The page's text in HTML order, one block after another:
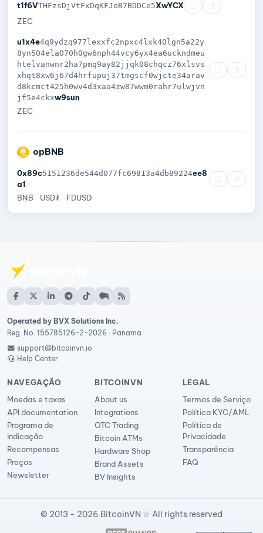
t1f6VTHFzsDjVtFxDqKFJoB7BDDCe5XwYCX
ZEC
u1x4e4q9ydzq977lexxfc2npxc4lxk40lgn5a22y
8yn504ela070h0gw6nph44vcy6yx4ea6uckndmeu
htelvanwnr2ha7pmq9ay82jjqk08chqcz76xlsvs
xhqt8xw6j67d4hrfupuj37tmgscf0wjcte34arav
d8kcmct425h0wv4d3xaa4zw87wwm0rahr7ulwjvn
jf5e4ckxw9sun
ZEC
opBNB
0x89c5151236de544d077fc69813a4db89224ee8
a1
BNB
USD₮ FDUSD
Operated by BVX Solutions Inc.
Reg. No. 155785126-2-2026 · Panama
support@bitcoinvn.io
Help Center
NAVEGAÇÃO
Moedas e taxas
API documentation
Programa de
indicação
Recompensas
Preços
Newsletter
BITCOINVN
About us
Integrations
OTC Trading
Bitcoin ATMs
Hardware Shop
Brand Assets
BV Insights
LEGAL
Termos de Serviço
Política KYC/AML
Política de
Privacidade
Transparência
FAQ
© 2013 - 2026 BitcoinVN ☆ All rights reserved